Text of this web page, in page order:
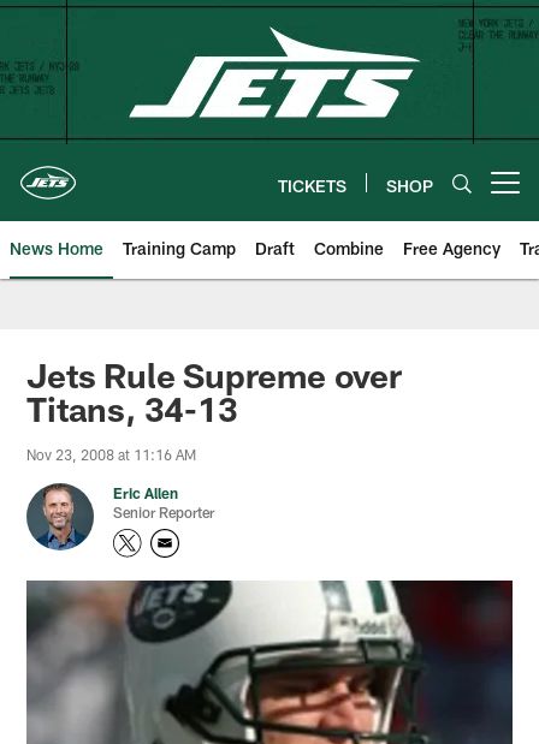
Skip
content
TICKETS SHOP
News Home Training Camp Draft Combine Free Agency
Jets Rule Supreme over
Titans, 34-13
Nov 23, 2008 at 11:16 AM
Eric Allen
Senior Reporter